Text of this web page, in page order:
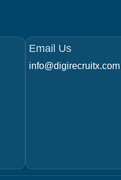
Email Us
info@digirecruitx.com